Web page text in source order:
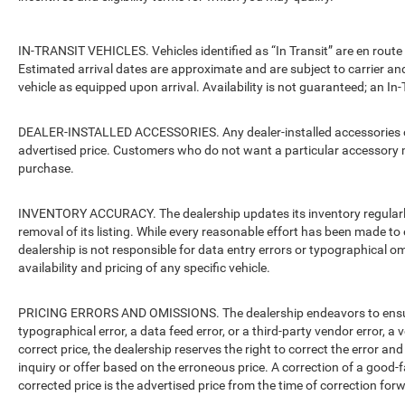
IN-TRANSIT VEHICLES. Vehicles identified as “In Transit” are en
Estimated arrival dates are approximate and are subject to carrier
vehicle as equipped upon arrival. Availability is not guaranteed; an
DEALER-INSTALLED ACCESSORIES. Any dealer-installed
advertised price. Customers who do not want a particular
purchase.
INVENTORY ACCURACY. The dealership updates its inventory
removal of its listing. While every reasonable effort has been made
dealership is not responsible for data entry errors or typographical
availability and pricing of any specific vehicle.
PRICING ERRORS AND OMISSIONS. The dealership endeavors to
typographical error, a data feed error, or a third-party vendor error,
correct price, the dealership reserves the right to correct the error
inquiry or offer based on the erroneous price. A correction of a
corrected price is the advertised price from the time of correction